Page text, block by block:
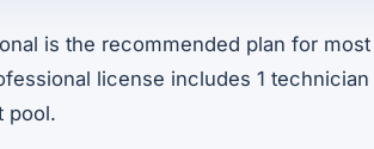
is the recommended plan for
license includes 1
pool.